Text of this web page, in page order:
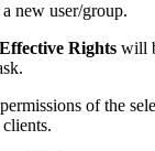
new user/group.
Effective Rights will
of the